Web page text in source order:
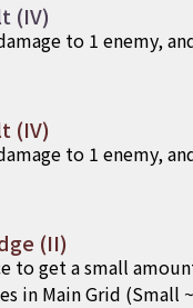
(IV)
to 1 enemy,
(IV)
to 1 enemy,
(II)
to get a small
in Main Grid (Small